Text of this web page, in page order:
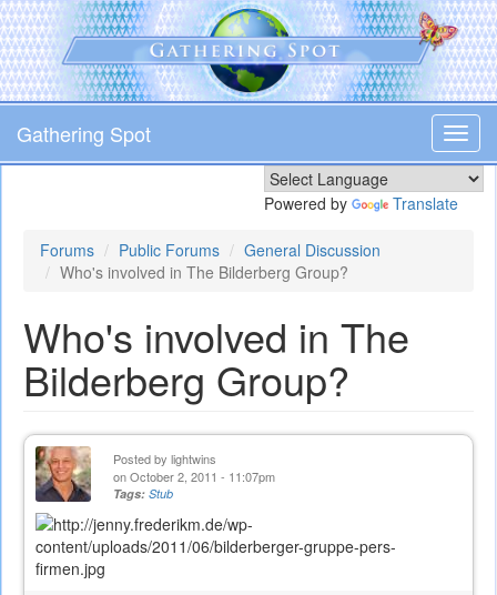
Skip
to
main
content
Gathering Spot
Powered by Translate
Forums Public Forums
General Discussion
Who's involved in The Bilderberg Group?
Who's involved in The
Bilderberg Group?
Posted by lightwins
on October 2, 2011 - 11:07pm
Tags: Stub